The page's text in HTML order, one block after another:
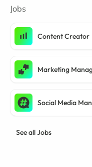
Jobs
Content Creator
Marketing
Social Media
See all Jobs